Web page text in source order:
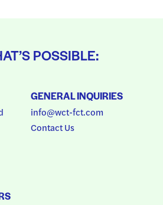
POSSIBLE:
GENERAL INQUIRIES
info@wct-fct.com
Contact Us